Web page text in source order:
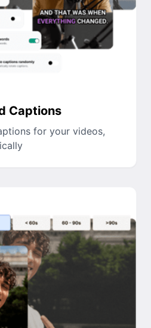
Captions
for your videos,